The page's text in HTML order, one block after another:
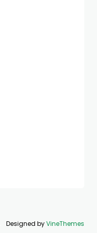
Designed byVineThemes